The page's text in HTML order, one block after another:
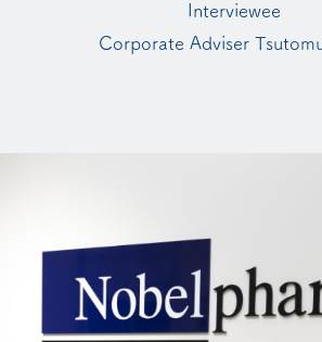
Cancel
Interviewee
Corporate Adviser